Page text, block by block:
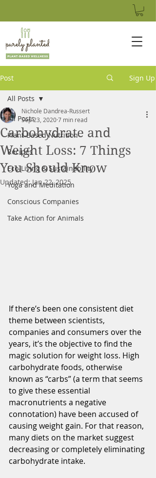
Post Sign Up
All Posts
Plant-Based Nutrition
Recipes
Eco-Living & Sustainability
Yoga and Meditation
Conscious Companies
Take Action for Animals
All Posts
Carbohydrate and
Weight Loss: 7 Things
You Should Know
Nichole Dandrea-Russert
Sep 23, 20207 min read
Updated:Jan 22, 2025
If there’s been one consistent diet
theme between scientists,
companies and consumers over the
years, it’s the objective to find the
magic solution for weight loss. High
carbohydrate foods, otherwise
known as “carbs” (a term that seems
to give these essential
macronutrients a negative
connotation) have been accused of
causing weight gain. For that reason,
many diets on the market suggest
decreasing or completely eliminating
carbohydrate intake.